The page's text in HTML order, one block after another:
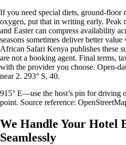
If you need special diets, ground-floor
oxygen, put that in writing early. Peak
and Easter can compress availability
seasons sometimes deliver better
African Safari Kenya publishes these
are not a booking agent. Final terms,
with the provider you choose. Open-
near 2. 293° S, 40.
915° E—use the host’s pin for driving
point. Source reference:
We Handle Your Hotel
Seamlessly